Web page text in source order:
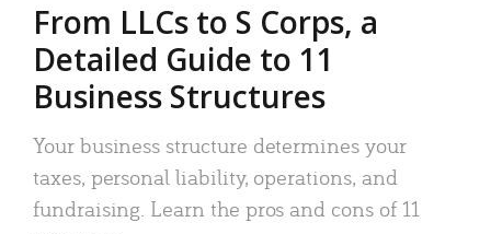
From LLCs to S Corps, a
Detailed Guide to 11
Business Structures
Your business structure determines your
taxes, personal liability, operations, and
fundraising. Learn the pros and cons of 11